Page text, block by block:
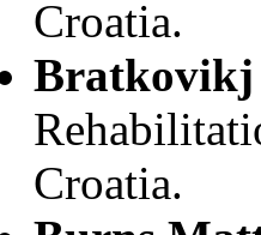
Croatia.
Bratkovikj
Croatia.